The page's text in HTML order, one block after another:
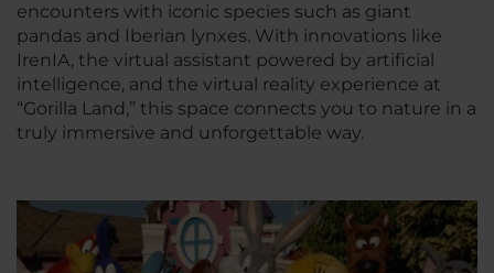
encounters with iconic species such as giant
pandas and Iberian lynxes. With innovations like
IrenIA, the virtual assistant powered by artificial
intelligence, and the virtual reality experience at
“Gorilla Land,” this space connects you to nature in a
truly immersive and unforgettable way.